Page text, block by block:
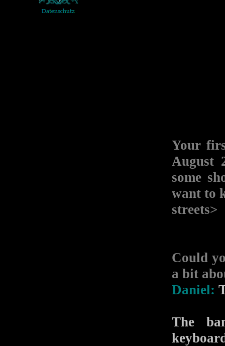
Your
August
some
want to
streets>
Could
a bit
Daniel:
The